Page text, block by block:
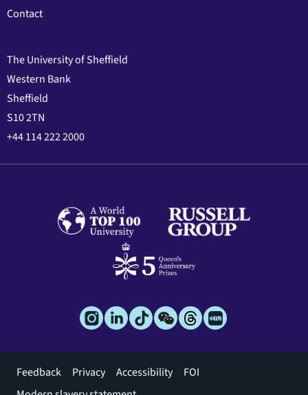
Contact
The University of Sheffield
Western Bank
Sheffield
S10 2TN
+44 114 222 2000
Footer
Feedback Privacy Accessibility
FOI